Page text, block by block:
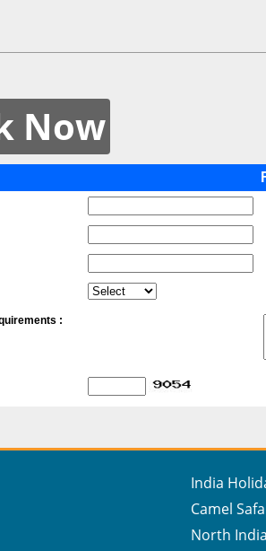
Now
:
India
Camel
North